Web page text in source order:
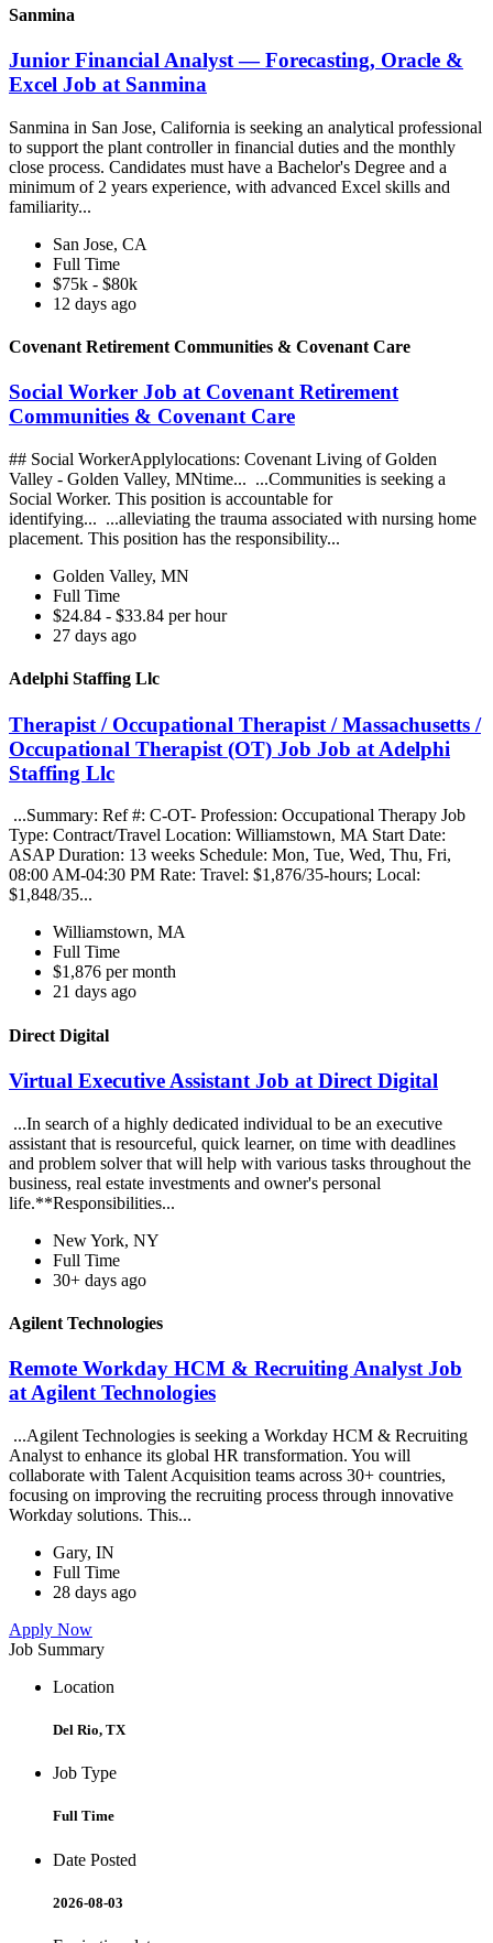
Sanmina
Junior Financial Analyst — Forecasting, Oracle &
Excel Job at Sanmina
Sanmina in San Jose, California is seeking an analytical professional
to support the plant controller in financial duties and the monthly
close process. Candidates must have a Bachelor's Degree and a
minimum of 2 years experience, with advanced Excel skills and
familiarity...
San Jose, CA
Full Time
$75k - $80k
12 days ago
Covenant Retirement Communities & Covenant Care
Social Worker Job at Covenant Retirement
Communities & Covenant Care
## Social WorkerApplylocations: Covenant Living of Golden
Valley - Golden Valley, MNtime... ...Communities is seeking a
Social Worker. This position is accountable for
identifying... ...alleviating the trauma associated with nursing home
placement. This position has the responsibility...
Golden Valley, MN
Full Time
$24.84 - $33.84 per hour
27 days ago
Adelphi Staffing Llc
Therapist / Occupational Therapist / Massachusetts /
Occupational Therapist (OT) Job Job at Adelphi
Staffing Llc
...Summary: Ref #: C-OT- Profession: Occupational Therapy Job
Type: Contract/Travel Location: Williamstown, MA Start Date:
ASAP Duration: 13 weeks Schedule: Mon, Tue, Wed, Thu, Fri,
08:00 AM-04:30 PM Rate: Travel: $1,876/35-hours; Local:
$1,848/35...
Williamstown, MA
Full Time
$1,876 per month
21 days ago
Direct Digital
Virtual Executive Assistant Job at Direct Digital
...In search of a highly dedicated individual to be an executive
assistant that is resourceful, quick learner, on time with deadlines
and problem solver that will help with various tasks throughout the
business, real estate investments and owner's personal
life.**Responsibilities...
New York, NY
Full Time
30+ days ago
Agilent Technologies
Remote Workday HCM & Recruiting Analyst Job
at Agilent Technologies
...Agilent Technologies is seeking a Workday HCM & Recruiting
Analyst to enhance its global HR transformation. You will
collaborate with Talent Acquisition teams across 30+ countries,
focusing on improving the recruiting process through innovative
Workday solutions. This...
Gary, IN
Full Time
28 days ago
Apply Now
Job Summary
Location
Del Rio, TX
Job Type
Full Time
Date Posted
2026-08-03